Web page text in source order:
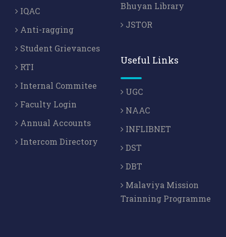
IQAC
Anti-ragging
Student Grievances
RTI
Internal Commitee
Faculty Login
Annual Accounts
Intercom Directory
Bhuyan Library
JSTOR
Useful Links
UGC
NAAC
INFLIBNET
DST
DBT
Malaviya Mission
Trainning Programme